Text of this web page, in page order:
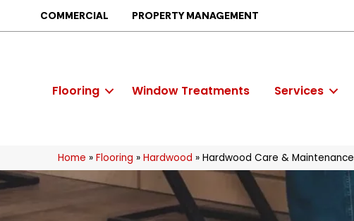
COMMERCIAL PROPERTY MANAGEMENT
Flooring Window Treatments Services
Home » Flooring » Hardwood » Hardwood Care & Maintenance